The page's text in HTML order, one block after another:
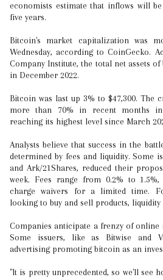
economists estimate that inflows will
five years.
Bitcoin's market capitalization was
Wednesday, according to CoinGecko.
Company Institute, the total net assets
in December 2022.
Bitcoin was last up 3% to $47,300. The
more than 70% in recent months
reaching its highest level since March
Analysts believe that success in the
determined by fees and liquidity. Some
and Ark/21Shares, reduced their
week. Fees range from 0.2% to
charge waivers for a limited time.
looking to buy and sell products,
Companies anticipate a frenzy of
Some issuers, like as Bitwise and
advertising promoting bitcoin as an
"It is pretty unprecedented, so we'll see